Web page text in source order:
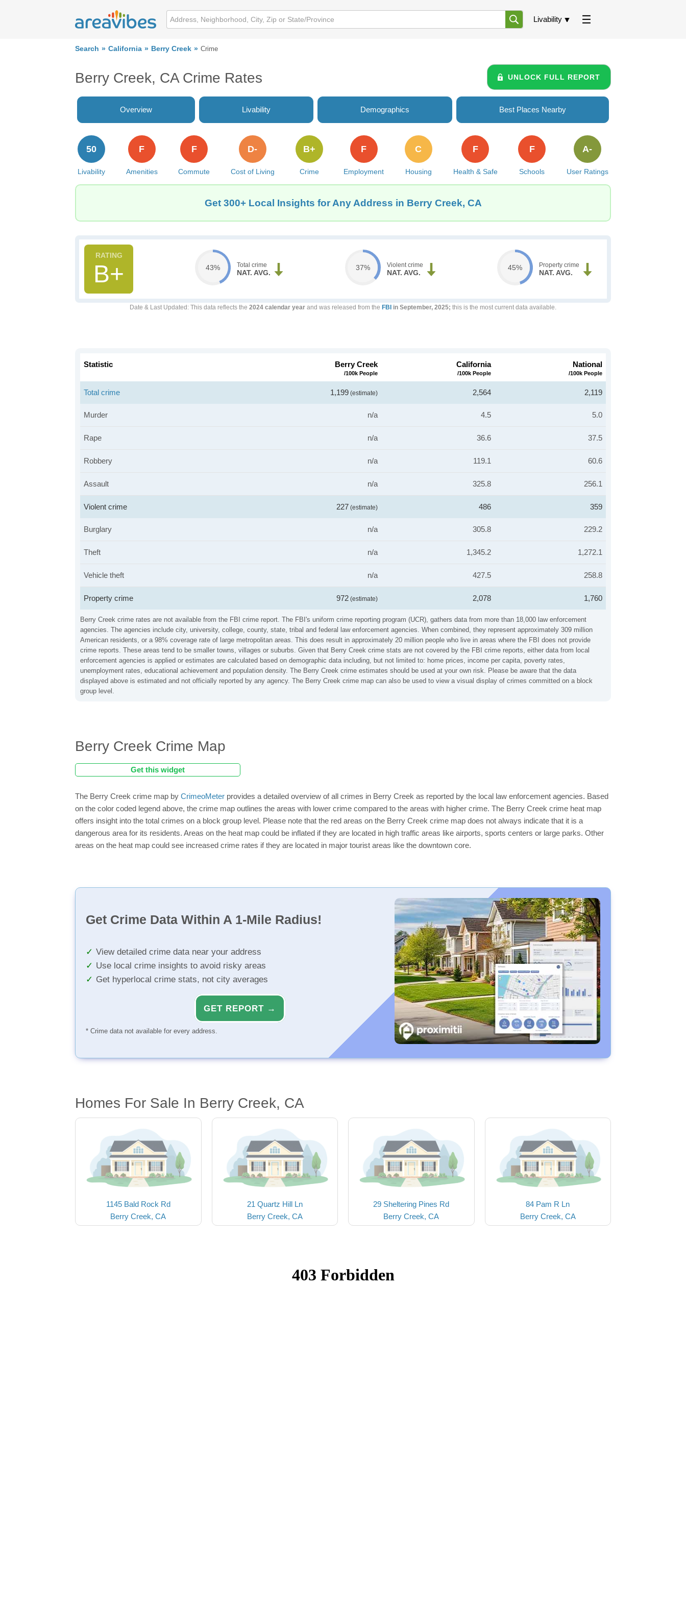
Livability
Search California Berry Creek Crime
Berry Creek, CA Crime Rates UNLOCK FULL REPORT
Overview Livability Demographics Best Places Nearby
Livability
50
Amenities
F
Commute
F
Cost of Living
D-
Crime
B+
Employment
F
Housing
C
Health & Safe
F
Schools
F
User Ratings
A-
Get 300+ Local Insights for Any Address in Berry Creek, CA
B+ 43% Total crime
NAT. AVG.
37% Violent crime
NAT. AVG.
45% Property crime
NAT. AVG.
Date & Last Updated : This data reflects the 2024 calendar year and was released from the FBI in September, 2025; this is the most current data available.
Berry Creek crime rates are not available from the FBI crime report. The FBI's uniform crime reporting program (UCR), gathers data from more than 18,000 law enforcement
agencies. The agencies include city, university, college, county, state, tribal and federal law enforcement agencies. When combined, they represent approximately 309 million
American residents, or a 98% coverage rate of large metropolitan areas. This does result in approximately 20 million people who live in areas where the FBI does not provide
crime reports. These areas tend to be smaller towns, villages or suburbs. Given that Berry Creek crime stats are not covered by the FBI crime reports, either data from local
enforcement agencies is applied or estimates are calculated based on demographic data including, but not limited to: home prices, income per capita, poverty rates,
unemployment rates, educational achievement and population density. The Berry Creek crime estimates should be used at your own risk. Please be aware that the data
displayed above is estimated and not officially reported by any agency. The Berry Creek crime map can also be used to view a visual display of crimes committed on a block
group level.
Statistic Berry Creek
/100k People
California
/100k People
National
/100k People
Total crime 1,199 (estimate) 2,564 2,119
Murder n/a 4.5 5.0
Rape n/a 36.6 37.5
Robbery n/a 119.1 60.6
Assault n/a 325.8 256.1
Violent crime 227 (estimate) 486 359
Burglary n/a 305.8 229.2
Theft n/a 1,345.2 1,272.1
Vehicle theft n/a 427.5 258.8
Property crime 972 (estimate) 2,078 1,760
Berry Creek Crime Map
Get this widget
The Berry Creek crime map by CrimeoMeter provides a detailed overview of all crimes in Berry Creek as reported by the local law enforcement agencies. Based
on the color coded legend above, the crime map outlines the areas with lower crime compared to the areas with higher crime. The Berry Creek crime heat map
offers insight into the total crimes on a block group level. Please note that the red areas on the Berry Creek crime map does not always indicate that it is a
dangerous area for its residents. Areas on the heat map could be inflated if they are located in high traffic areas like airports, sports centers or large parks. Other
areas on the heat map could see increased crime rates if they are located in major tourist areas like the downtown core.
Get Crime Data Within A 1-Mile Radius!
View detailed crime data near your address
Use local crime insights to avoid risky areas
Get hyperlocal crime stats, not city averages
GET REPORT →
* Crime data not available for every address.
Homes For Sale In Berry Creek, CA
1145 Bald Rock Rd
Berry Creek, CA
21 Quartz Hill Ln
Berry Creek, CA
29 Sheltering Pines Rd
Berry Creek, CA
84 Pam R Ln
Berry Creek, CA